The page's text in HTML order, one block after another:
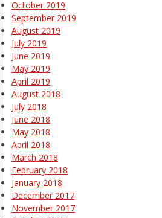
October 2019
September 2019
August 2019
July 2019
June 2019
May 2019
April 2019
August 2018
July 2018
June 2018
May 2018
April 2018
March 2018
February 2018
January 2018
December 2017
November 2017